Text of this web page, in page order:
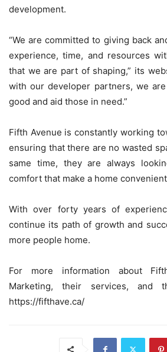
development.
“We are committed to giving back
experience, time, and resources
that we are part of shaping,” its
with our developer partners, we
good and aid those in need.”
Fifth Avenue is constantly working
ensuring that there are no wasted
same time, they are always
comfort that make a home
With over forty years of
continue its path of growth and
more people home.
For more information about
Marketing, their services, and
https://fifthave.ca/